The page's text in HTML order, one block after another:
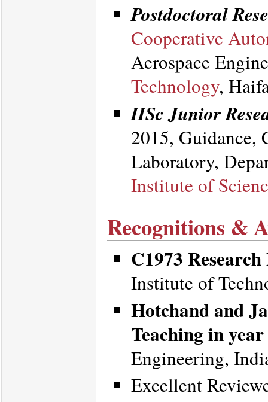
Postdoctoral
Cooperative
Aerospace
Technology,
IISc Junior
2015, Guidance,
Laboratory,
Institute of
Recognitions &
C1973
Institute of
Hotchand and
Teaching in
Engineering,
Excellent